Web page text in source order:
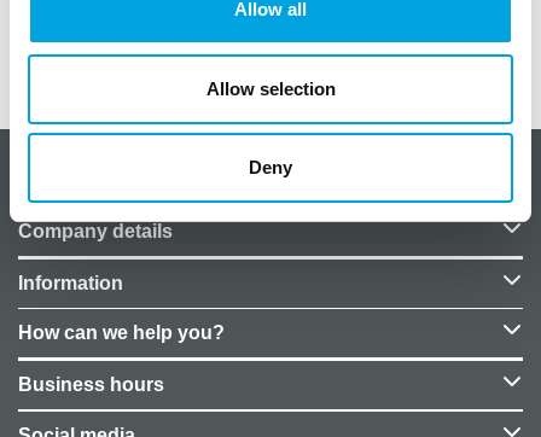
Allow all
Allow selection
Deny
About CakeSupplies Nordics
Company details
Information
How can we help you?
Business hours